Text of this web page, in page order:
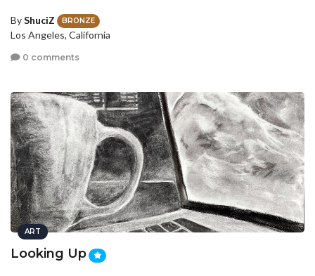
ByShuciZ BRONZE
Los Angeles, California
0 comments
ART
Looking Up